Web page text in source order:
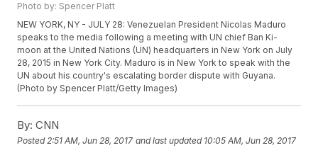
Photo by: Spencer Platt
NEW YORK, NY - JULY 28: Venezuelan President Nicolas Maduro
speaks to the media following a meeting with UN chief Ban Ki-
moon at the United Nations (UN) headquarters in New York on July
28, 2015 in New York City. Maduro is in New York to speak with the
UN about his country's escalating border dispute with Guyana.
(Photo by Spencer Platt/Getty Images)
By: CNN
Posted 2:51 AM, Jun 28, 2017 and last updated 10:05 AM, Jun 28, 2017